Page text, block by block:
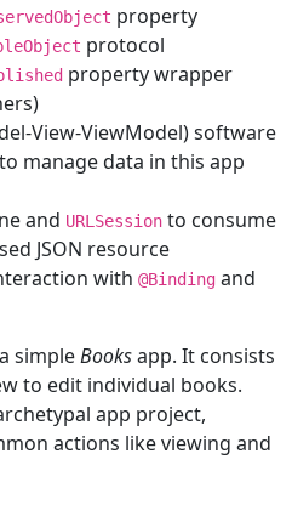
property
protocol
property wrapper
View-ViewModel) software
manage data in this app
and URLSession to consume
JSON resource
with @Binding and
simpleBooksapp. It consists
to edit individual books.
app project,
actions like viewing and